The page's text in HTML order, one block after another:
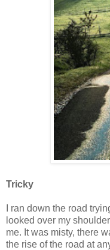
Tricky
I ran down the road
looked over my
me. It was misty, there
the rise of the road at